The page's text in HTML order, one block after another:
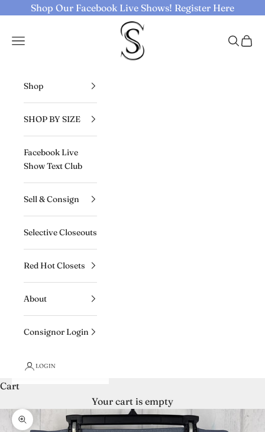
Skip to contentShop Our Facebook Live Shows! Register Here
Selective Seconds
Navigation menu
Search
Cart
Shop
SHOP BY SIZE
Facebook Live
Show Text Club
Sell & Consign
Selective Closeouts
Red Hot Closets
About
Consignor Login
LOGIN
Cart
Your cart is empty
Zoom picture